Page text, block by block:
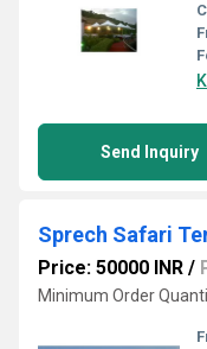
Send Inquiry
Sprech Safari
Price: 50000 INR /
Minimum Order